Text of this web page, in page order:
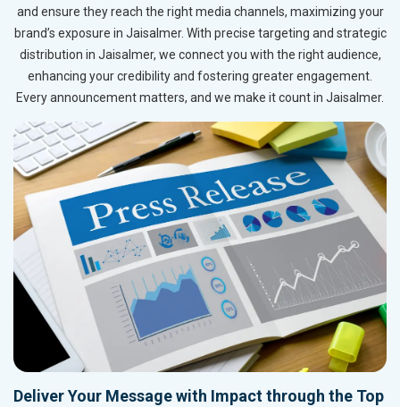
and ensure they reach the right media channels, maximizing your
brand’s exposure in Jaisalmer. With precise targeting and strategic
distribution in Jaisalmer, we connect you with the right audience,
enhancing your credibility and fostering greater engagement.
Every announcement matters, and we make it count in Jaisalmer.
Deliver Your Message with Impact through the Top